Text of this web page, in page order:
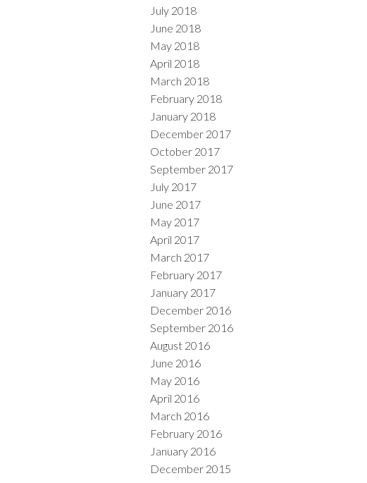
July 2018
June 2018
May 2018
April 2018
March 2018
February 2018
January 2018
December 2017
October 2017
September 2017
July 2017
June 2017
May 2017
April 2017
March 2017
February 2017
January 2017
December 2016
September 2016
August 2016
June 2016
May 2016
April 2016
March 2016
February 2016
January 2016
December 2015